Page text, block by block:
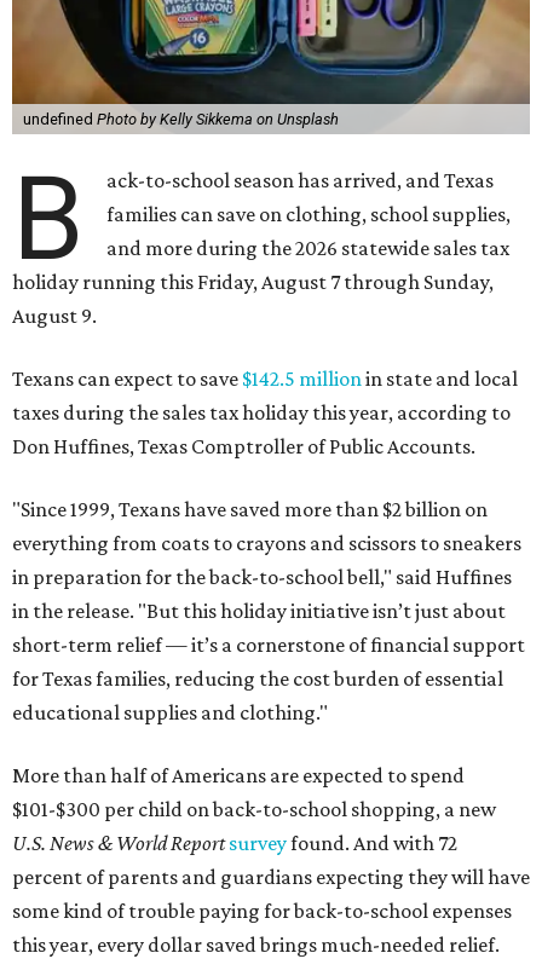
undefined Photo by Kelly Sikkema on Unsplash
B
ack-to-school season has arrived, and Texas
families can save on clothing, school supplies,
and more during the 2026 statewide sales tax
holiday running this Friday, August 7 through Sunday,
August 9.
Texans can expect to save $142.5 millionin state and local
taxes during the sales tax holiday this year, according to
Don Huffines, Texas Comptroller of Public Accounts.
"Since 1999, Texans have saved more than $2 billion on
everything from coats to crayons and scissors to sneakers
in preparation for the back-to-school bell," said Huffines
in the release. "But this holiday initiative isn’t just about
short-term relief — it’s a cornerstone of financial support
for Texas families, reducing the cost burden of essential
educational supplies and clothing."
More than half of Americans are expected to spend
$101-$300 per child on back-to-school shopping, a new
U.S. News & World Reportsurveyfound. And with 72
percent of parents and guardians expecting they will have
some kind of trouble paying for back-to-school expenses
this year, every dollar saved brings much-needed relief.